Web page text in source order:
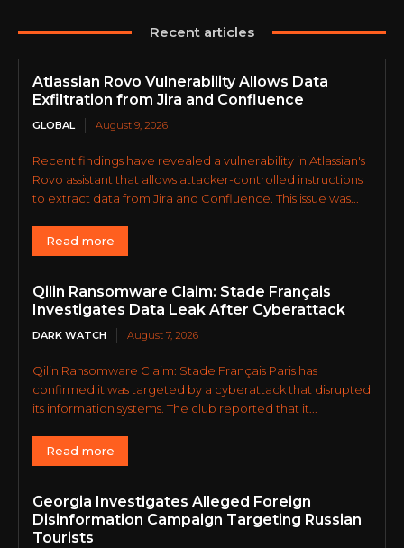
Recent articles
Atlassian Rovo Vulnerability Allows Data
Exfiltration from Jira and Confluence
GLOBAL August 9, 2026
Recent findings have revealed a vulnerability in Atlassian's
Rovo assistant that allows attacker-controlled instructions
to extract data from Jira and Confluence. This issue was...
Read more
Qilin Ransomware Claim: Stade Français
Investigates Data Leak After Cyberattack
DARK WATCH August 7, 2026
Qilin Ransomware Claim: Stade Français Paris has
confirmed it was targeted by a cyberattack that disrupted
its information systems. The club reported that it...
Read more
Georgia Investigates Alleged Foreign
Disinformation Campaign Targeting Russian
Tourists